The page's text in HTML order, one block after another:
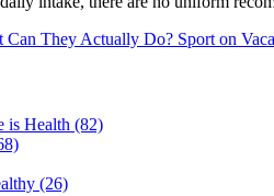
Can They Actually Do? Sport on
is Health (82)
(26)